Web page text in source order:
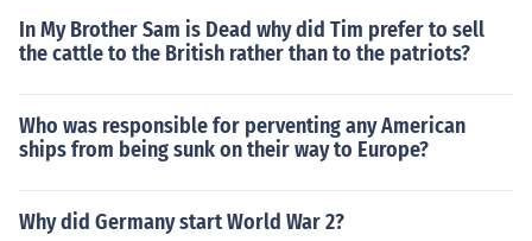
In My Brother Sam is Dead why did Tim prefer to sell
the cattle to the British rather than to the patriots?
Who was responsible for perventing any American
ships from being sunk on their way to Europe?
Why did Germany start World War 2?